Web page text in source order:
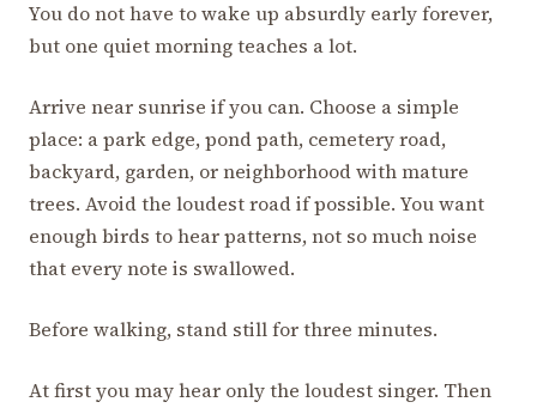
You do not have to wake up absurdly early forever,
but one quiet morning teaches a lot.
Arrive near sunrise if you can. Choose a simple
place: a park edge, pond path, cemetery road,
backyard, garden, or neighborhood with mature
trees. Avoid the loudest road if possible. You want
enough birds to hear patterns, not so much noise
that every note is swallowed.
Before walking, stand still for three minutes.
At first you may hear only the loudest singer. Then